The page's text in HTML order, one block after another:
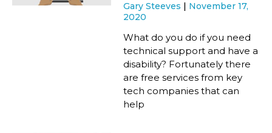
Gary Steeves
November 17,
2020
What do you do if you need
technical support and have a
disability? Fortunately there
are free services from key
tech companies that can
help